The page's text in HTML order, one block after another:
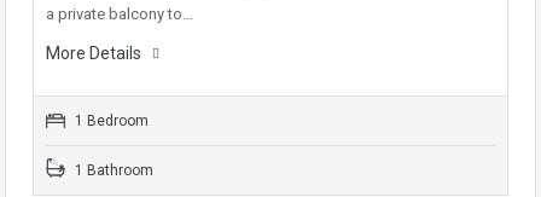
a private balcony to…
More Details
1 Bedroom
1 Bathroom